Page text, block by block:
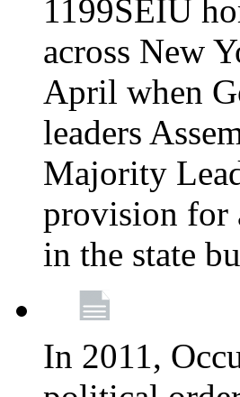
1199SEIU
across New
April when
leaders
Majority
provision for
in the state
In 2011,